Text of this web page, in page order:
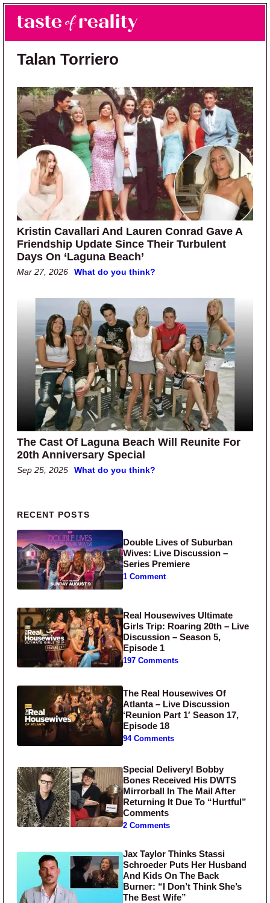
Skip to main content
Skip to primary sidebar
Taste of Reality
Reality TV News & Discussion
Talan Torriero
Kristin Cavallari And Lauren Conrad Gave A
Friendship Update Since Their Turbulent
Days On ‘Laguna Beach’
Mar 27, 2026 What do you think?
The Cast Of Laguna Beach Will Reunite For
20th Anniversary Special
Sep 25, 2025 What do you think?
Primary Sidebar
RECENT POSTS
Double Lives of Suburban
Wives: Live Discussion –
Series Premiere
1 Comment
Real Housewives Ultimate
Girls Trip: Roaring 20th – Live
Discussion – Season 5,
Episode 1
197 Comments
The Real Housewives Of
Atlanta – Live Discussion
‘Reunion Part 1′ Season 17,
Episode 18
94 Comments
Special Delivery! Bobby
Bones Received His DWTS
Mirrorball In The Mail After
Returning It Due To “Hurtful”
Comments
2 Comments
Jax Taylor Thinks Stassi
Schroeder Puts Her Husband
And Kids On The Back
Burner: “I Don’t Think She’s
The Best Wife”